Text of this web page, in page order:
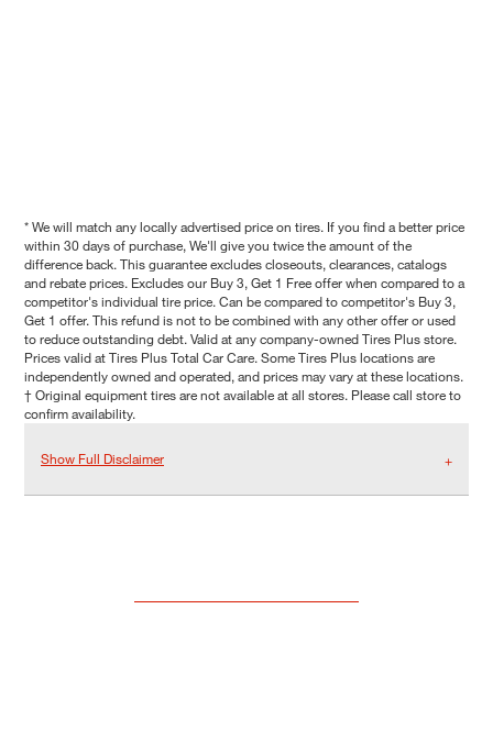
* We will match any locally advertised price on tires. If you find a better price
within 30 days of purchase, We'll give you twice the amount of the
difference back. This guarantee excludes closeouts, clearances, catalogs
and rebate prices. Excludes our Buy 3, Get 1 Free offer when compared to a
competitor's individual tire price. Can be compared to competitor's Buy 3,
Get 1 offer. This refund is not to be combined with any other offer or used
to reduce outstanding debt. Valid at any company-owned Tires Plus store.
Prices valid at Tires Plus Total Car Care. Some Tires Plus locations are
independently owned and operated, and prices may vary at these locations.
† Original equipment tires are not available at all stores. Please call store to
confirm availability.
Show Full Disclaimer